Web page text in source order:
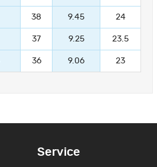
38 9.45 24
37 9.25 23.5
36 9.06 23
Service